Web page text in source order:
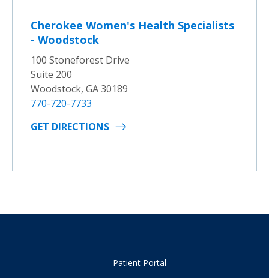
Cherokee Women's Health Specialists
- Woodstock
100 Stoneforest Drive
Suite 200
Woodstock, GA 30189
770-720-7733
GET DIRECTIONS
Patient Portal